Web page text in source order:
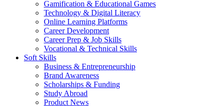
Gamification & Educational Games
Technology & Digital Literacy
Online Learning Platforms
Career Development
Career Prep & Job Skills
Vocational & Technical Skills
Soft Skills
Business & Entrepreneurship
Brand Awareness
Scholarships & Funding
Study Abroad
Product News